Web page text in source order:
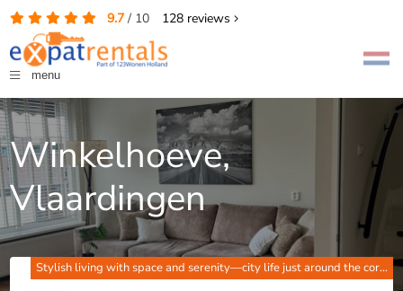
9.7/ 10 128reviews
menu
Winkelhoeve,
Vlaardingen
Stylish living with space and serenity—city life just around the cor...